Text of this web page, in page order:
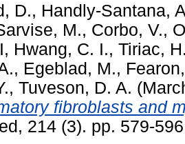
D., Handly-Santana,
M., Corbo, V.,
, Hwang, C. I., Tiriac,
, Egeblad, M.,
, Tuveson, D. A.
fibroblasts and
214 (3). pp. 579-